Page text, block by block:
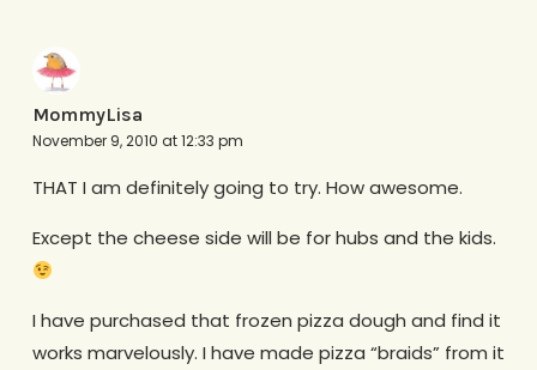
MommyLisa
November 9, 2010 at 12:33 pm
THAT I am definitely going to try. How awesome.
Except the cheese side will be for hubs and the kids.
I have purchased that frozen pizza dough and find it
works marvelously. I have made pizza “braids” from it